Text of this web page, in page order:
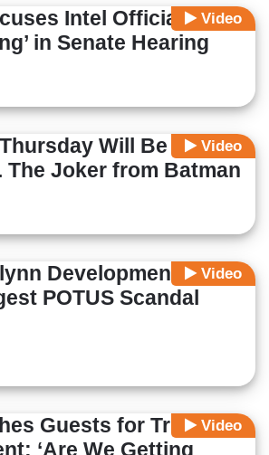
Video
Intel Officials of
in Senate Hearing
Video
Will Be Jimmy
The Joker from Batman
Video
Development Might
POTUS Scandal
Video
Guests for Trump
‘Are We Getting